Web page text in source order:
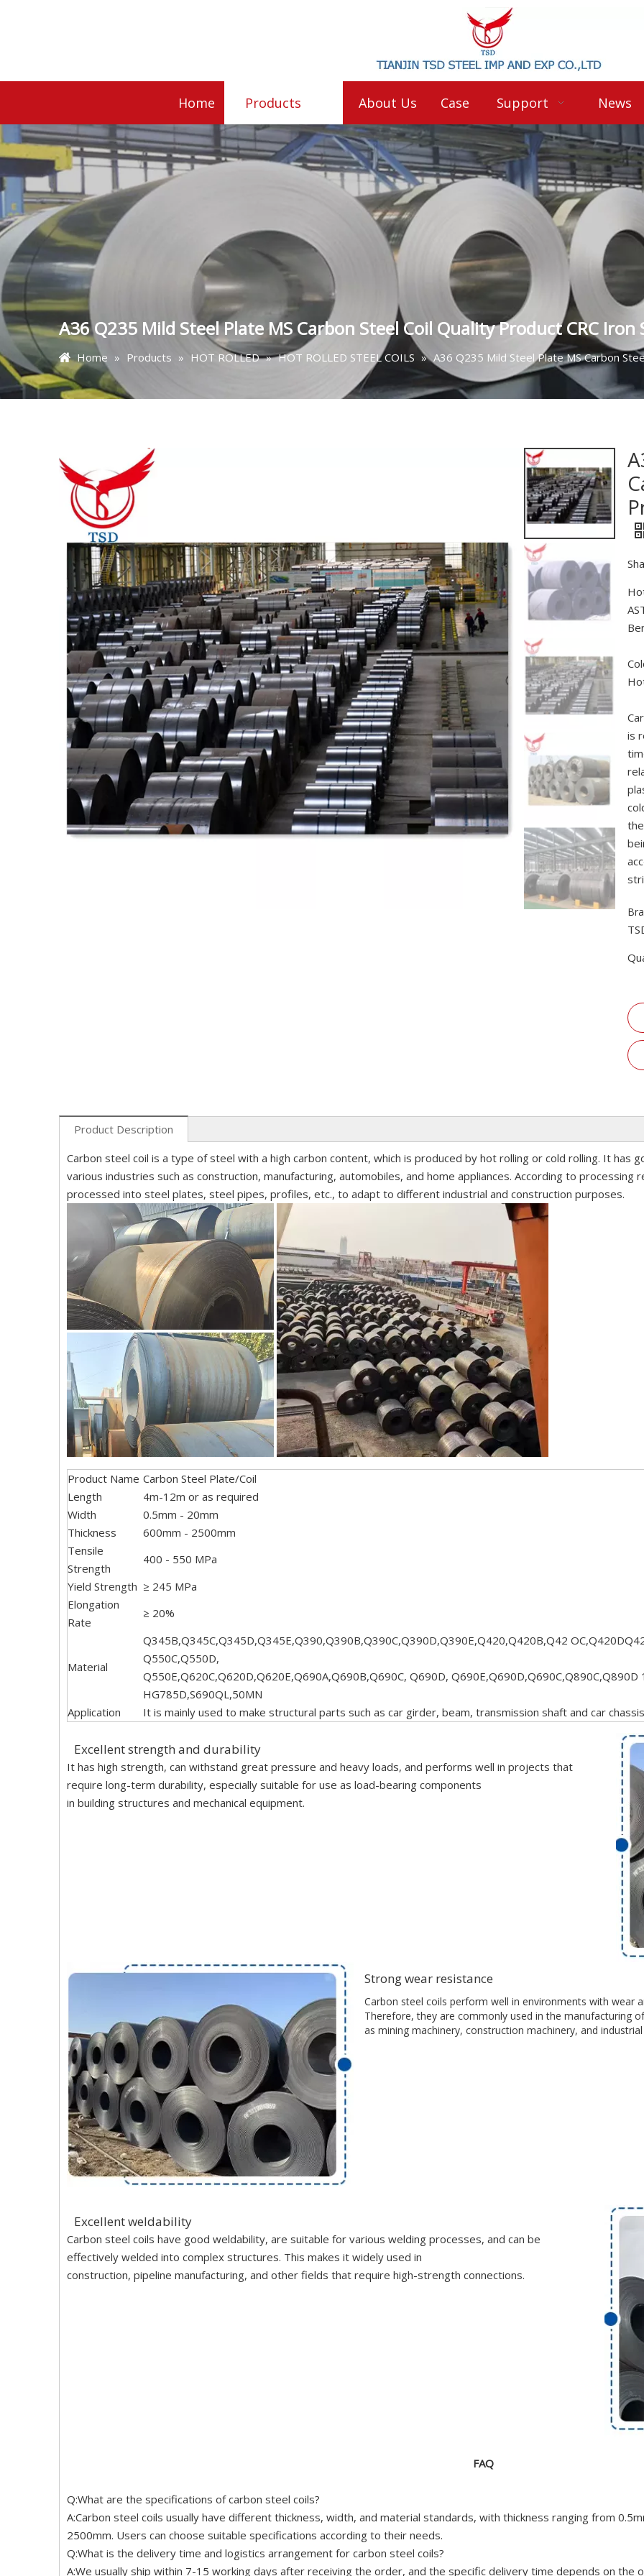
Home Products About Us Case Support News
A36 Q235 Mild Steel Plate MS Carbon Steel Coil Quality Product CRC Iron
Home » Products » HOT ROLLED » HOT ROLLED STEEL COILS » A36 Q235 Mild Steel Plate MS Carbon
is
Product Description
Carbon steel coil is a type of steel with a high carbon content, which is produced by hot rolling or cold rolling. It has
various industries such as construction, manufacturing, automobiles, and home appliances. According to
processed into steel plates, steel pipes, profiles, etc., to adapt to different industrial and construction purposes.
Product Name Carbon Steel Plate/Coil
Length
4m-12m or as required
Width
0.5mm - 20mm
Thickness
600mm - 2500mm
Tensile
Strength
400 - 550 MPa
Yield Strength ≥ 245 MPa
Elongation
Rate
≥ 20%
Material
Q345B,Q345C,Q345D,Q345E,Q390,Q390B,Q390C,Q390D,Q390E,Q420,Q420B,Q42
Q550C,Q550D,
Q550E,Q620C,Q620D,Q620E,Q690A,Q690B,Q690C, Q690D,
HG785D,S690QL,50MN
Application
It is mainly used to make structural parts such as car girder, beam, transmission shaft and car
Excellent strength and durability
It has high strength, can withstand great pressure and heavy loads, and performs well in projects that
require long-term durability, especially suitable for use as load-bearing components
in building structures and mechanical equipment.
Strong wear resistance
Carbon steel coils perform well in environments with wear
Therefore, they are commonly used in the manufacturing
as mining machinery, construction machinery, and
Excellent weldability
Carbon steel coils have good weldability, are suitable for various welding processes, and can be
effectively welded into complex structures. This makes it widely used in
construction, pipeline manufacturing, and other fields that require high-strength connections.
FAQ
Q:What are the specifications of carbon steel coils?
A:Carbon steel coils usually have different thickness, width, and material standards, with thickness ranging from
2500mm. Users can choose suitable specifications according to their needs.
Q:What is the delivery time and logistics arrangement for carbon steel coils?
A:We usually ship within 7-15 working days after receiving the order, and the specific delivery time depends on